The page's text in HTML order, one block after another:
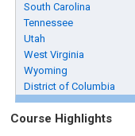
South Carolina
Tennessee
Utah
West Virginia
Wyoming
District of Columbia
Course Highlights